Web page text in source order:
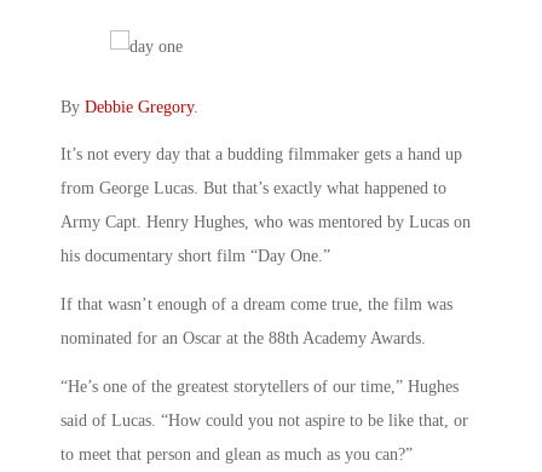
By Debbie Gregory.
It’s not every day that a budding filmmaker gets a hand up
from George Lucas. But that’s exactly what happened to
Army Capt. Henry Hughes, who was mentored by Lucas on
his documentary short film “Day One.”
If that wasn’t enough of a dream come true, the film was
nominated for an Oscar at the 88th Academy Awards.
“He’s one of the greatest storytellers of our time,” Hughes
said of Lucas. “How could you not aspire to be like that, or
to meet that person and glean as much as you can?”